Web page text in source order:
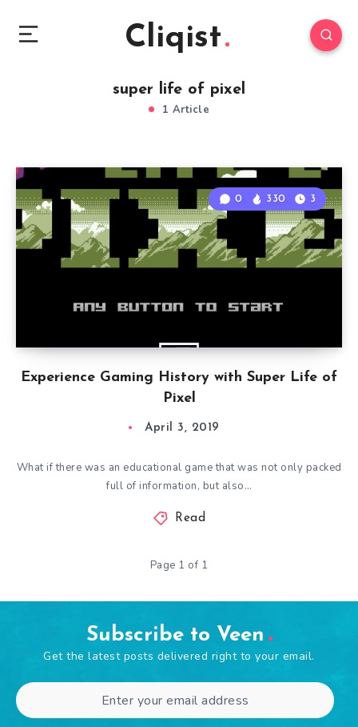
Cliqist
super life of pixel
1 Article
Experience Gaming History with Super Life of
Pixel
0 330 3
April 3, 2019
What if there was an educational game that was not only packed
full of information, but also…
Read
Page 1 of 1
Subscribe to Veen
Get the latest posts delivered right to your email.